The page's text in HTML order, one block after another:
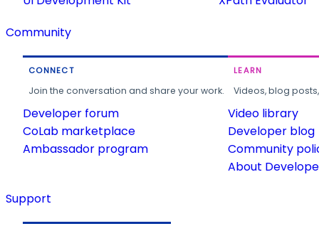
Community
CONNECT
Join the conversation and share your work.
Developer forum
CoLab marketplace
Ambassador program
LEARN
Videos, blog
Video library
Developer blog
Community
About
Support